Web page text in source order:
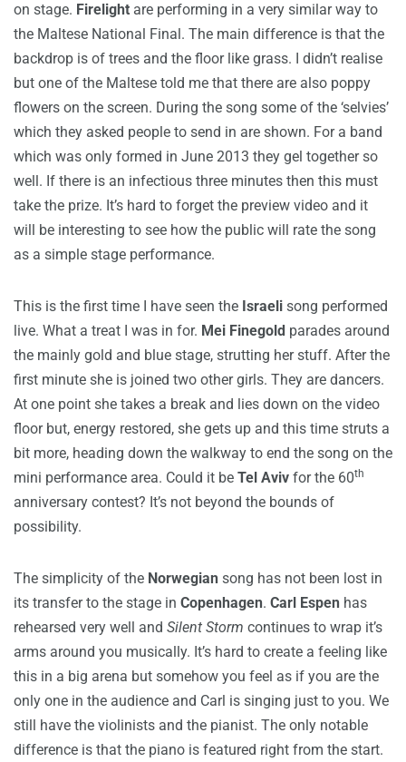
on stage. Firelight are performing in a very similar way to
the Maltese National Final. The main difference is that the
backdrop is of trees and the floor like grass. I didn’t realise
but one of the Maltese told me that there are also poppy
flowers on the screen. During the song some of the ‘selvies’
which they asked people to send in are shown. For a band
which was only formed in June 2013 they gel together so
well. If there is an infectious three minutes then this must
take the prize. It’s hard to forget the preview video and it
will be interesting to see how the public will rate the song
as a simple stage performance.
This is the first time I have seen the Israeli song performed
live. What a treat I was in for. Mei Finegold parades around
the mainly gold and blue stage, strutting her stuff. After the
first minute she is joined two other girls. They are dancers.
At one point she takes a break and lies down on the video
floor but, energy restored, she gets up and this time struts a
bit more, heading down the walkway to end the song on the
mini performance area. Could it be Tel Aviv for the 60th
anniversary contest? It’s not beyond the bounds of
possibility.
The simplicity of the Norwegian song has not been lost in
its transfer to the stage in Copenhagen. Carl Espen has
rehearsed very well and Silent Storm continues to wrap it’s
arms around you musically. It’s hard to create a feeling like
this in a big arena but somehow you feel as if you are the
only one in the audience and Carl is singing just to you. We
still have the violinists and the pianist. The only notable
difference is that the piano is featured right from the start.